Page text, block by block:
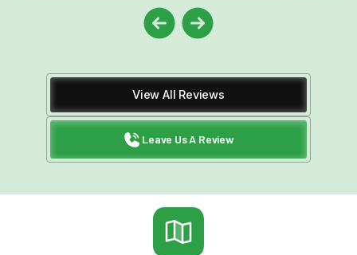
View All Reviews
Leave Us A Review